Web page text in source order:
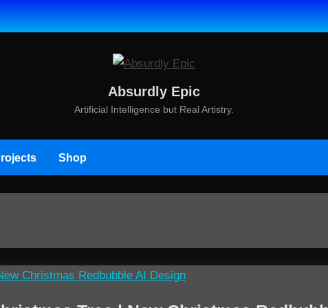
Absurdly Epic
Artificial Intelligence but Real Artistry.
Shop